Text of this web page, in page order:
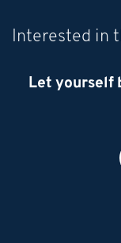
Interested in
Let yourself